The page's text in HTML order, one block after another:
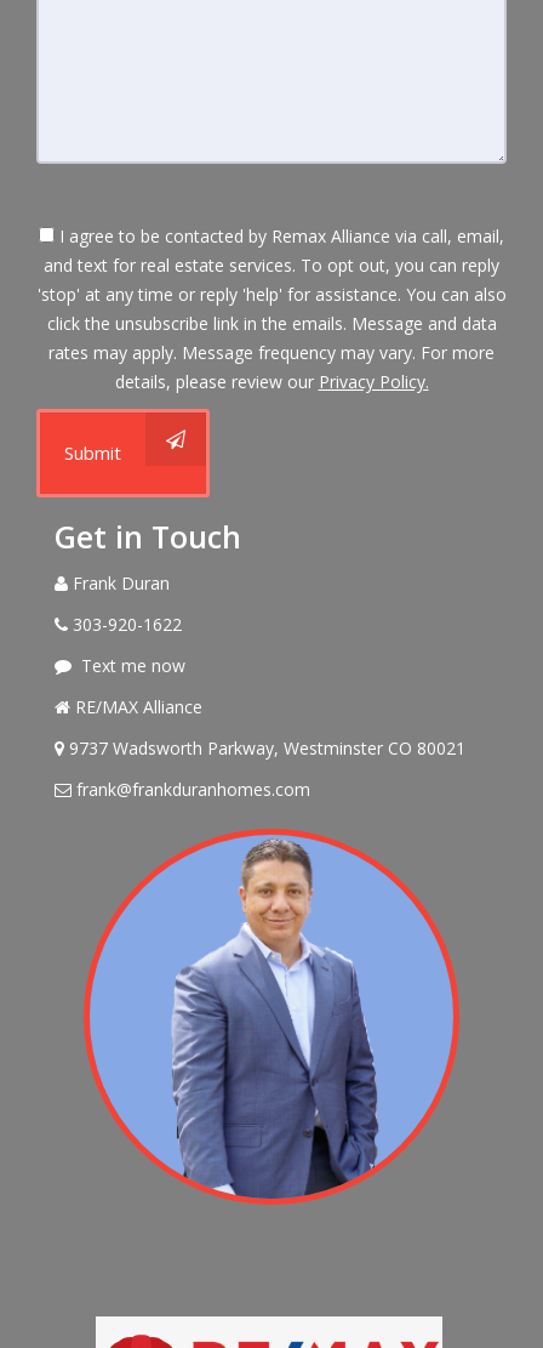
I agree to be contacted by Remax Alliance via call, email,
and text for real estate services. To opt out, you can reply
'stop' at any time or reply 'help' for assistance. You can also
click the unsubscribe link in the emails. Message and data
rates may apply. Message frequency may vary. For more
details, please review our Privacy Policy.
Submit
Get in Touch
Frank Duran
303-920-1622
Text me now
RE/MAX Alliance
9737 Wadsworth Parkway, Westminster CO 80021
frank@frankduranhomes.com